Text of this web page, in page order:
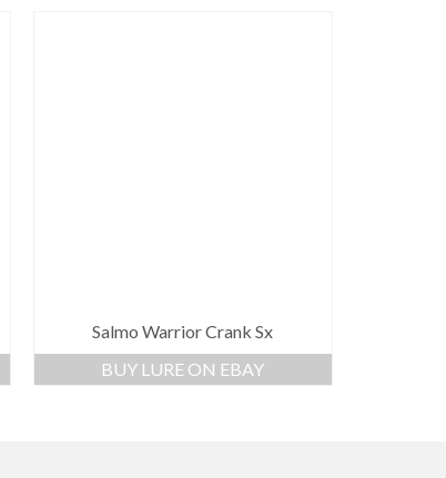
Salmo Warrior Crank Sx
BUY LURE ON EBAY